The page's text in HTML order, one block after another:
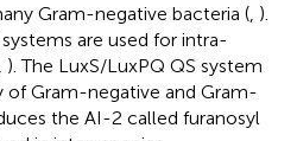
Gram-negative bacteria ( ).
are used for intra-
). The LuxS/LuxPQ QS system
of Gram-negative and Gram-
the AI-2 called furanosyl